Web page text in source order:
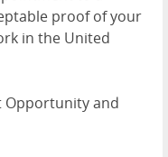
proof of your
in the United
Opportunity and